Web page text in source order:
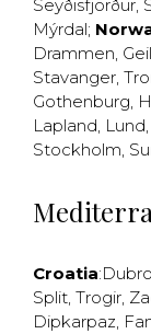
Seyðisfjörður,
Mýrdal;
Drammen,
Stavanger,
Gothenburg,
Lapland, Lund,
Stockholm,
Croatia:
Split, Trogir,
Dipkarpaz,